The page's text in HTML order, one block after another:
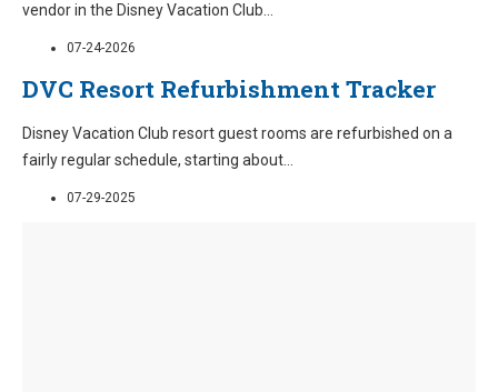
vendor in the Disney Vacation Club...
07-24-2026
DVC Resort Refurbishment Tracker
Disney Vacation Club resort guest rooms are refurbished on a
fairly regular schedule, starting about...
07-29-2025